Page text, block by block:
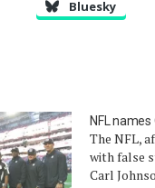
Bluesky
NFL
The NFL,
with false
Carl